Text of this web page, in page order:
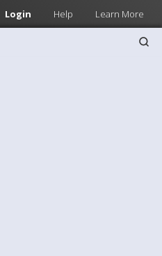
Login Help Learn More